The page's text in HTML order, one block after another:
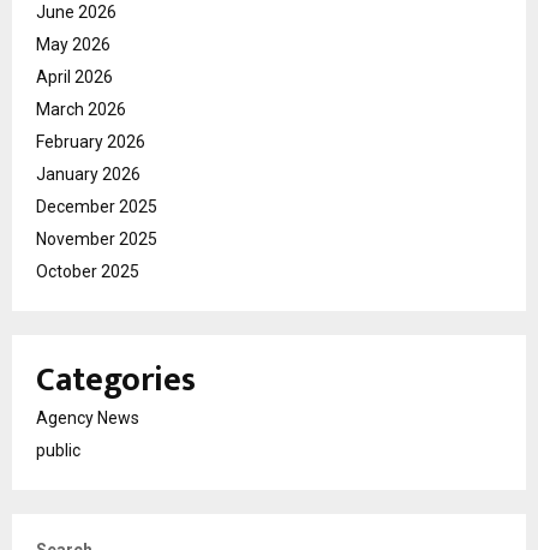
June 2026
May 2026
April 2026
March 2026
February 2026
January 2026
December 2025
November 2025
October 2025
Categories
Agency News
public